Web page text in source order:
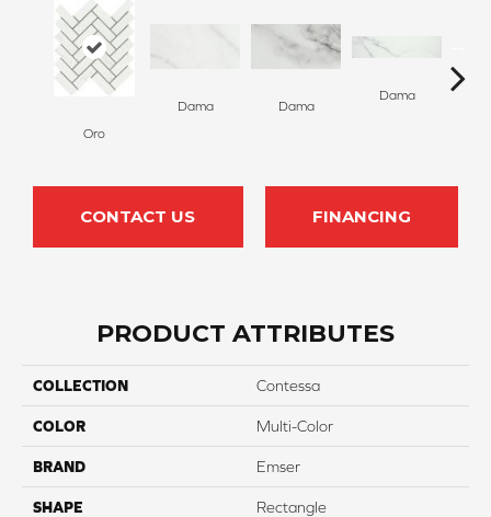
Oro
Dama Dama
Dama
CONTACT US FINANCING
PRODUCT ATTRIBUTES
COLLECTION Contessa
COLOR Multi-Color
BRAND Emser
SHAPE Rectangle